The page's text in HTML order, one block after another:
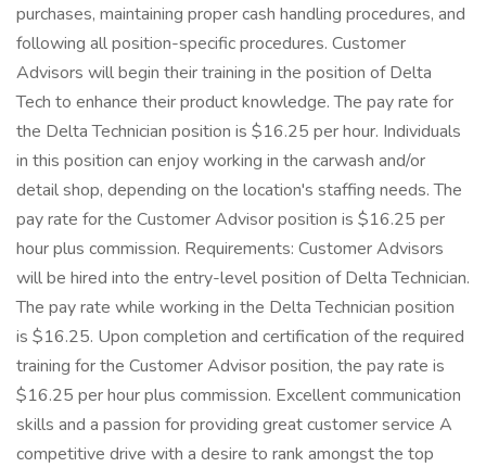
purchases, maintaining proper cash handling procedures, and
following all position-specific procedures. Customer
Advisors will begin their training in the position of Delta
Tech to enhance their product knowledge. The pay rate for
the Delta Technician position is $16.25 per hour. Individuals
in this position can enjoy working in the carwash and/or
detail shop, depending on the location's staffing needs. The
pay rate for the Customer Advisor position is $16.25 per
hour plus commission. Requirements: Customer Advisors
will be hired into the entry-level position of Delta Technician.
The pay rate while working in the Delta Technician position
is $16.25. Upon completion and certification of the required
training for the Customer Advisor position, the pay rate is
$16.25 per hour plus commission. Excellent communication
skills and a passion for providing great customer service A
competitive drive with a desire to rank amongst the top